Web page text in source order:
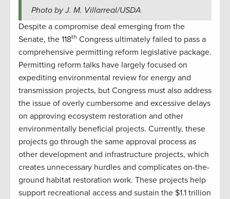
Photo by J. M. Villarreal/USDA
Despite a compromise deal emerging from the
Senate, the 118th Congress ultimately failed to pass a
comprehensive permitting reform legislative package.
Permitting reform talks have largely focused on
expediting environmental review for energy and
transmission projects, but Congress must also address
the issue of overly cumbersome and excessive delays
on approving ecosystem restoration and other
environmentally beneficial projects. Currently, these
projects go through the same approval process as
other development and infrastructure projects, which
creates unnecessary hurdles and complicates on-the-
ground habitat restoration work. These projects help
support recreational access and sustain the $1.1 trillion